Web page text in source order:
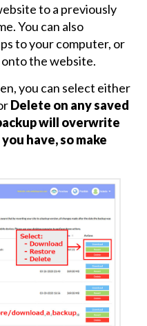
to a previously
You can also
to your computer, or
onto the website.
you can select either
Delete on any saved
will overwrite
have, so make